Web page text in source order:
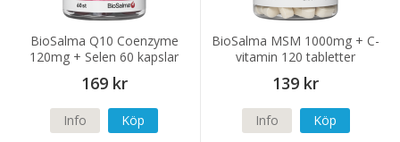
BioSalma Q10 Coenzyme
120mg + Selen 60 kapslar
169 kr
Info Köp
BioSalma MSM 1000mg + C-
vitamin 120 tabletter
139 kr
Info Köp